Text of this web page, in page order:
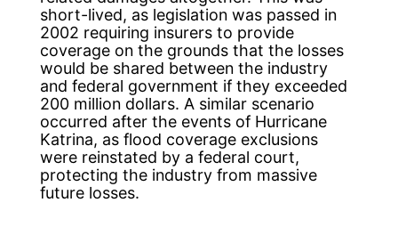
short-lived, as legislation was passed in
2002 requiring insurers to provide
coverage on the grounds that the losses
would be shared between the industry
and federal government if they exceeded
200 million dollars. A similar scenario
occurred after the events of Hurricane
Katrina, as flood coverage exclusions
were reinstated by a federal court,
protecting the industry from massive
future losses.